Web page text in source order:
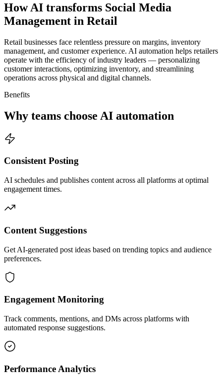
How AI transforms Social Media
Management in Retail
Retail businesses face relentless pressure on margins, inventory
management, and customer experience. AI automation helps retailers
operate with the efficiency of industry leaders — personalizing
customer interactions, optimizing inventory, and streamlining
operations across physical and digital channels.
Benefits
Why teams choose AI automation
Consistent Posting
AI schedules and publishes content across all platforms at optimal
engagement times.
Content Suggestions
Get AI-generated post ideas based on trending topics and audience
preferences.
Engagement Monitoring
Track comments, mentions, and DMs across platforms with
automated response suggestions.
Performance Analytics